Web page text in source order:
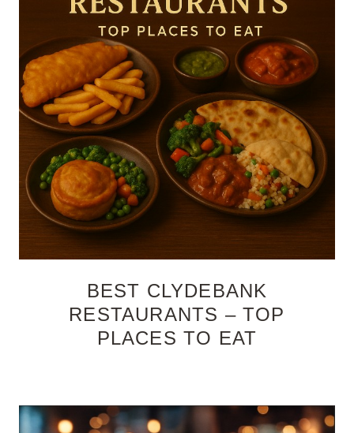
BEST CLYDEBANK
RESTAURANTS – TOP
PLACES TO EAT